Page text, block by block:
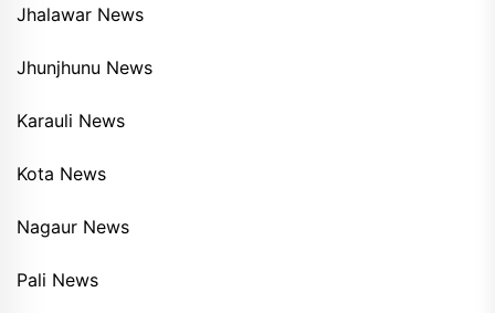
Jhalawar News
Jhunjhunu News
Karauli News
Kota News
Nagaur News
Pali News